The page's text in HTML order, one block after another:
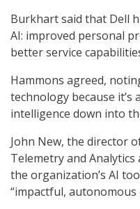
Burkhart said that Dell
AI: improved personal
better service
Hammons agreed,
technology because it’s
intelligence down into
John New, the director
Telemetry and
the organization’s AI
“impactful,